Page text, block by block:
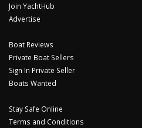
Join YachtHub
Advertise
Boat Reviews
Private Boat Sellers
Sign In Private Seller
Boats Wanted
Stay Safe Online
Terms and Conditions